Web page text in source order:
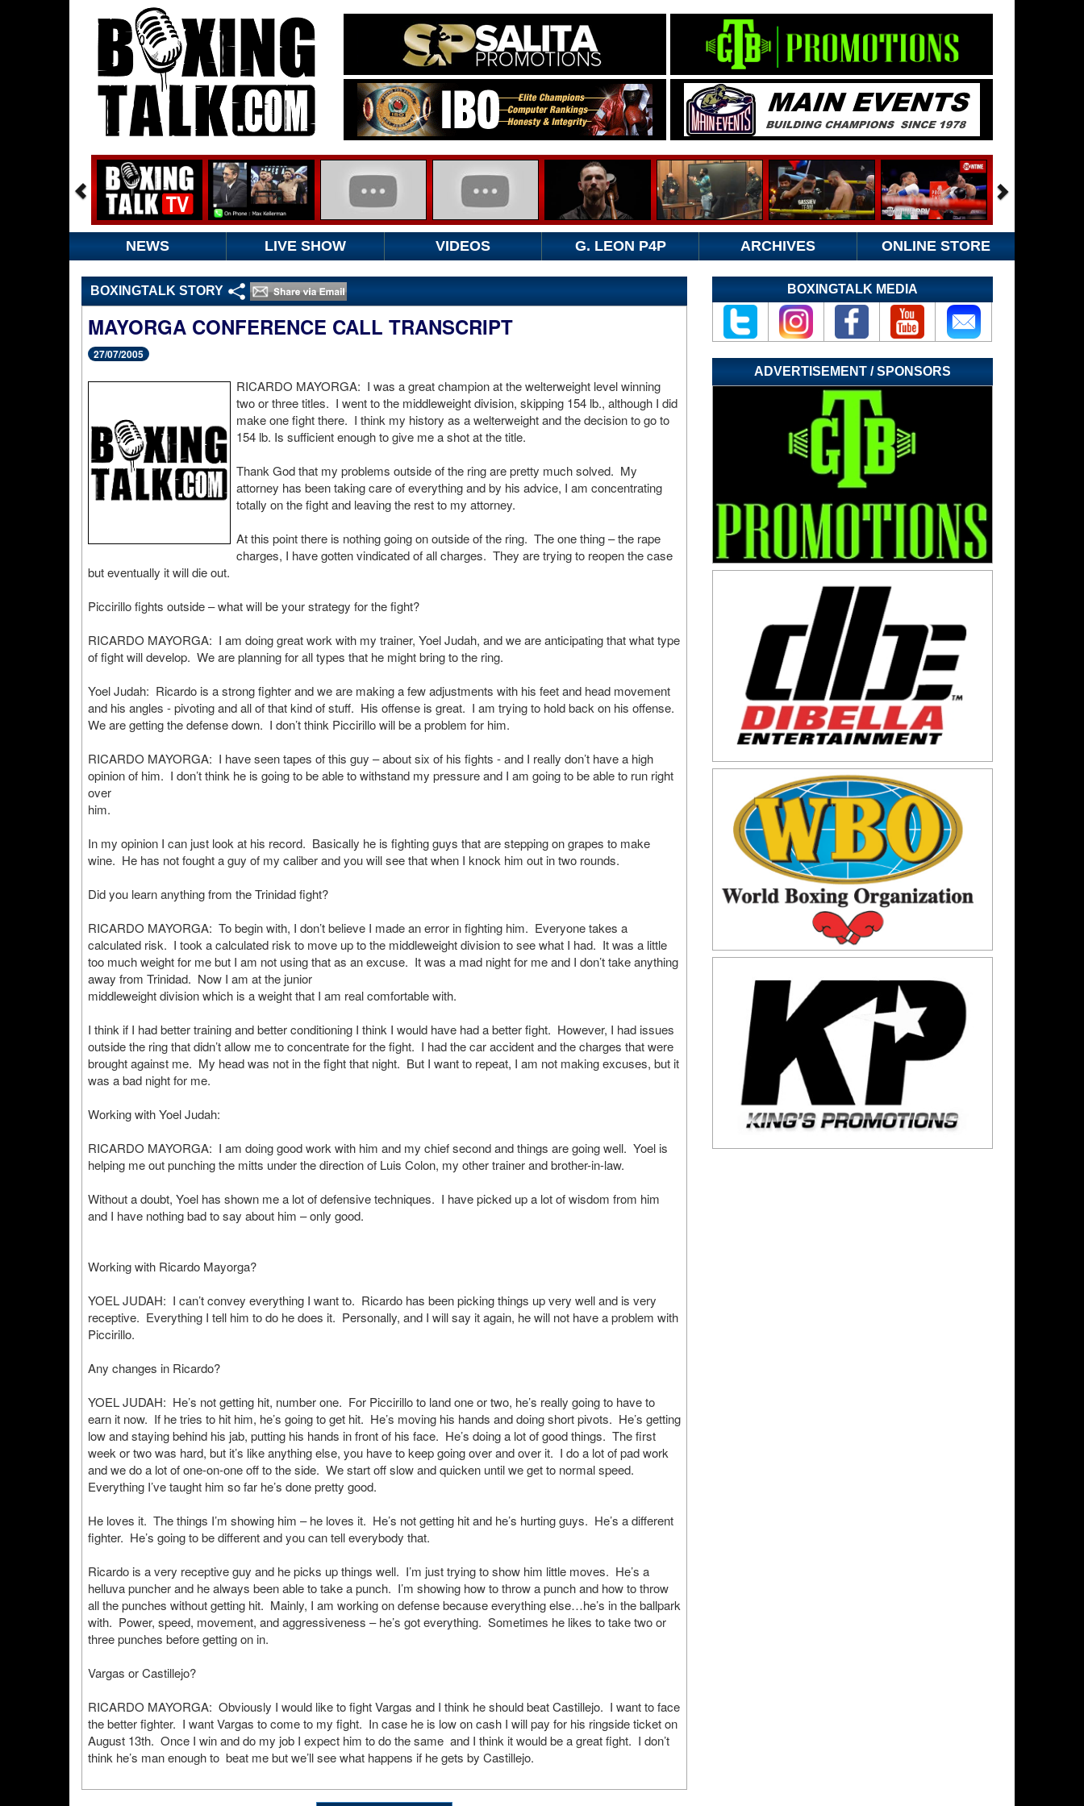
NEWS LIVE SHOW VIDEOS G. LEON P4P ARCHIVES ONLINE STORE
BOXINGTALK STORY
MAYORGA CONFERENCE CALL TRANSCRIPT
27/07/2005
RICARDO MAYORGA: I was a great champion at the welterweight level winning
two or three titles. I went to the middleweight division, skipping 154 lb., although I did
make one fight there. I think my history as a welterweight and the decision to go to
154 lb. Is sufficient enough to give me a shot at the title.
Thank God that my problems outside of the ring are pretty much solved. My
attorney has been taking care of everything and by his advice, I am concentrating
totally on the fight and leaving the rest to my attorney.
At this point there is nothing going on outside of the ring. The one thing – the rape
charges, I have gotten vindicated of all charges. They are trying to reopen the case
but eventually it will die out.
Piccirillo fights outside – what will be your strategy for the fight?
RICARDO MAYORGA: I am doing great work with my trainer, Yoel Judah, and we are anticipating that what type
of fight will develop. We are planning for all types that he might bring to the ring.
Yoel Judah: Ricardo is a strong fighter and we are making a few adjustments with his feet and head movement
and his angles - pivoting and all of that kind of stuff. His offense is great. I am trying to hold back on his offense.
We are getting the defense down. I don’t think Piccirillo will be a problem for him.
RICARDO MAYORGA: I have seen tapes of this guy – about six of his fights - and I really don’t have a high
opinion of him. I don’t think he is going to be able to withstand my pressure and I am going to be able to run right
over
him.
In my opinion I can just look at his record. Basically he is fighting guys that are stepping on grapes to make
wine. He has not fought a guy of my caliber and you will see that when I knock him out in two rounds.
Did you learn anything from the Trinidad fight?
RICARDO MAYORGA: To begin with, I don’t believe I made an error in fighting him. Everyone takes a
calculated risk. I took a calculated risk to move up to the middleweight division to see what I had. It was a little
too much weight for me but I am not using that as an excuse. It was a mad night for me and I don’t take anything
away from Trinidad. Now I am at the junior
middleweight division which is a weight that I am real comfortable with.
I think if I had better training and better conditioning I think I would have had a better fight. However, I had issues
outside the ring that didn’t allow me to concentrate for the fight. I had the car accident and the charges that were
brought against me. My head was not in the fight that night. But I want to repeat, I am not making excuses, but it
was a bad night for me.
Working with Yoel Judah:
RICARDO MAYORGA: I am doing good work with him and my chief second and things are going well. Yoel is
helping me out punching the mitts under the direction of Luis Colon, my other trainer and brother-in-law.
Without a doubt, Yoel has shown me a lot of defensive techniques. I have picked up a lot of wisdom from him
and I have nothing bad to say about him – only good.
Working with Ricardo Mayorga?
YOEL JUDAH: I can’t convey everything I want to. Ricardo has been picking things up very well and is very
receptive. Everything I tell him to do he does it. Personally, and I will say it again, he will not have a problem with
Piccirillo.
Any changes in Ricardo?
YOEL JUDAH: He’s not getting hit, number one. For Piccirillo to land one or two, he’s really going to have to
earn it now. If he tries to hit him, he’s going to get hit. He’s moving his hands and doing short pivots. He’s getting
low and staying behind his jab, putting his hands in front of his face. He’s doing a lot of good things. The first
week or two was hard, but it’s like anything else, you have to keep going over and over it. I do a lot of pad work
and we do a lot of one-on-one off to the side. We start off slow and quicken until we get to normal speed.
Everything I’ve taught him so far he’s done pretty good.
He loves it. The things I’m showing him – he loves it. He’s not getting hit and he’s hurting guys. He’s a different
fighter. He’s going to be different and you can tell everybody that.
Ricardo is a very receptive guy and he picks up things well. I’m just trying to show him little moves. He’s a
helluva puncher and he always been able to take a punch. I’m showing how to throw a punch and how to throw
all the punches without getting hit. Mainly, I am working on defense because everything else…he’s in the ballpark
with. Power, speed, movement, and aggressiveness – he’s got everything. Sometimes he likes to take two or
three punches before getting on in.
Vargas or Castillejo?
RICARDO MAYORGA: Obviously I would like to fight Vargas and I think he should beat Castillejo. I want to face
the better fighter. I want Vargas to come to my fight. In case he is low on cash I will pay for his ringside ticket on
August 13th. Once I win and do my job I expect him to do the same and I think it would be a great fight. I don’t
think he’s man enough to beat me but we’ll see what happens if he gets by Castillejo.
BOXINGTALK MEDIA
ADVERTISEMENT / SPONSORS